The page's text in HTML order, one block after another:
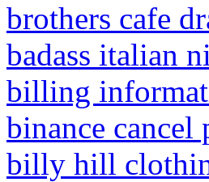
brothers cafe
badass italian
billing
binance
billy hill